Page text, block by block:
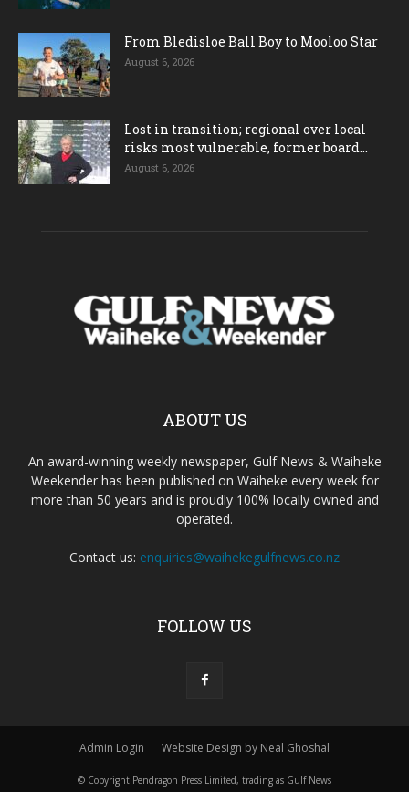
From Bledisloe Ball Boy to Mooloo Star
August 6, 2026
Lost in transition; regional over local
risks most vulnerable, former board...
August 6, 2026
ABOUT US
An award-winning weekly newspaper, Gulf News & Waiheke
Weekender has been published on Waiheke every week for
more than 50 years and is proudly 100% locally owned and
operated.
Contact us: enquiries@waihekegulfnews.co.nz
FOLLOW US
Admin Login Website Design by Neal Ghoshal
© Copyright Pendragon Press Limited, trading as Gulf News